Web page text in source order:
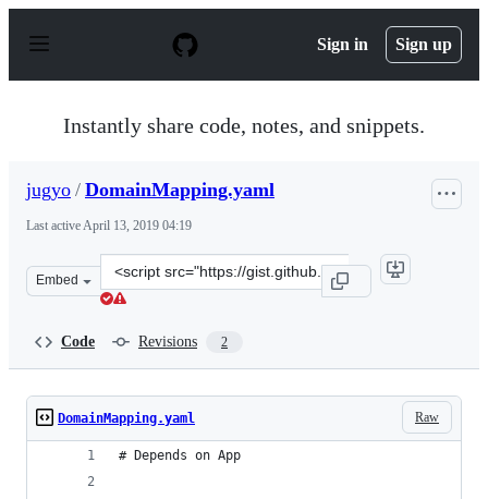
p
Sign in Sign up
Instantly share code, notes, and snippets.
jugyo / DomainMapping.yaml
Last activeApril 13, 2019 04:19
Embed
Clone
this
Code Revisions 2
Raw
DomainMapping.yaml
# Depends on App